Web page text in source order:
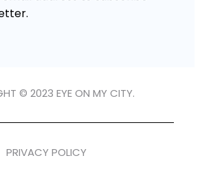
© 2023 EYE ON MY CITY.
PRIVACY POLICY